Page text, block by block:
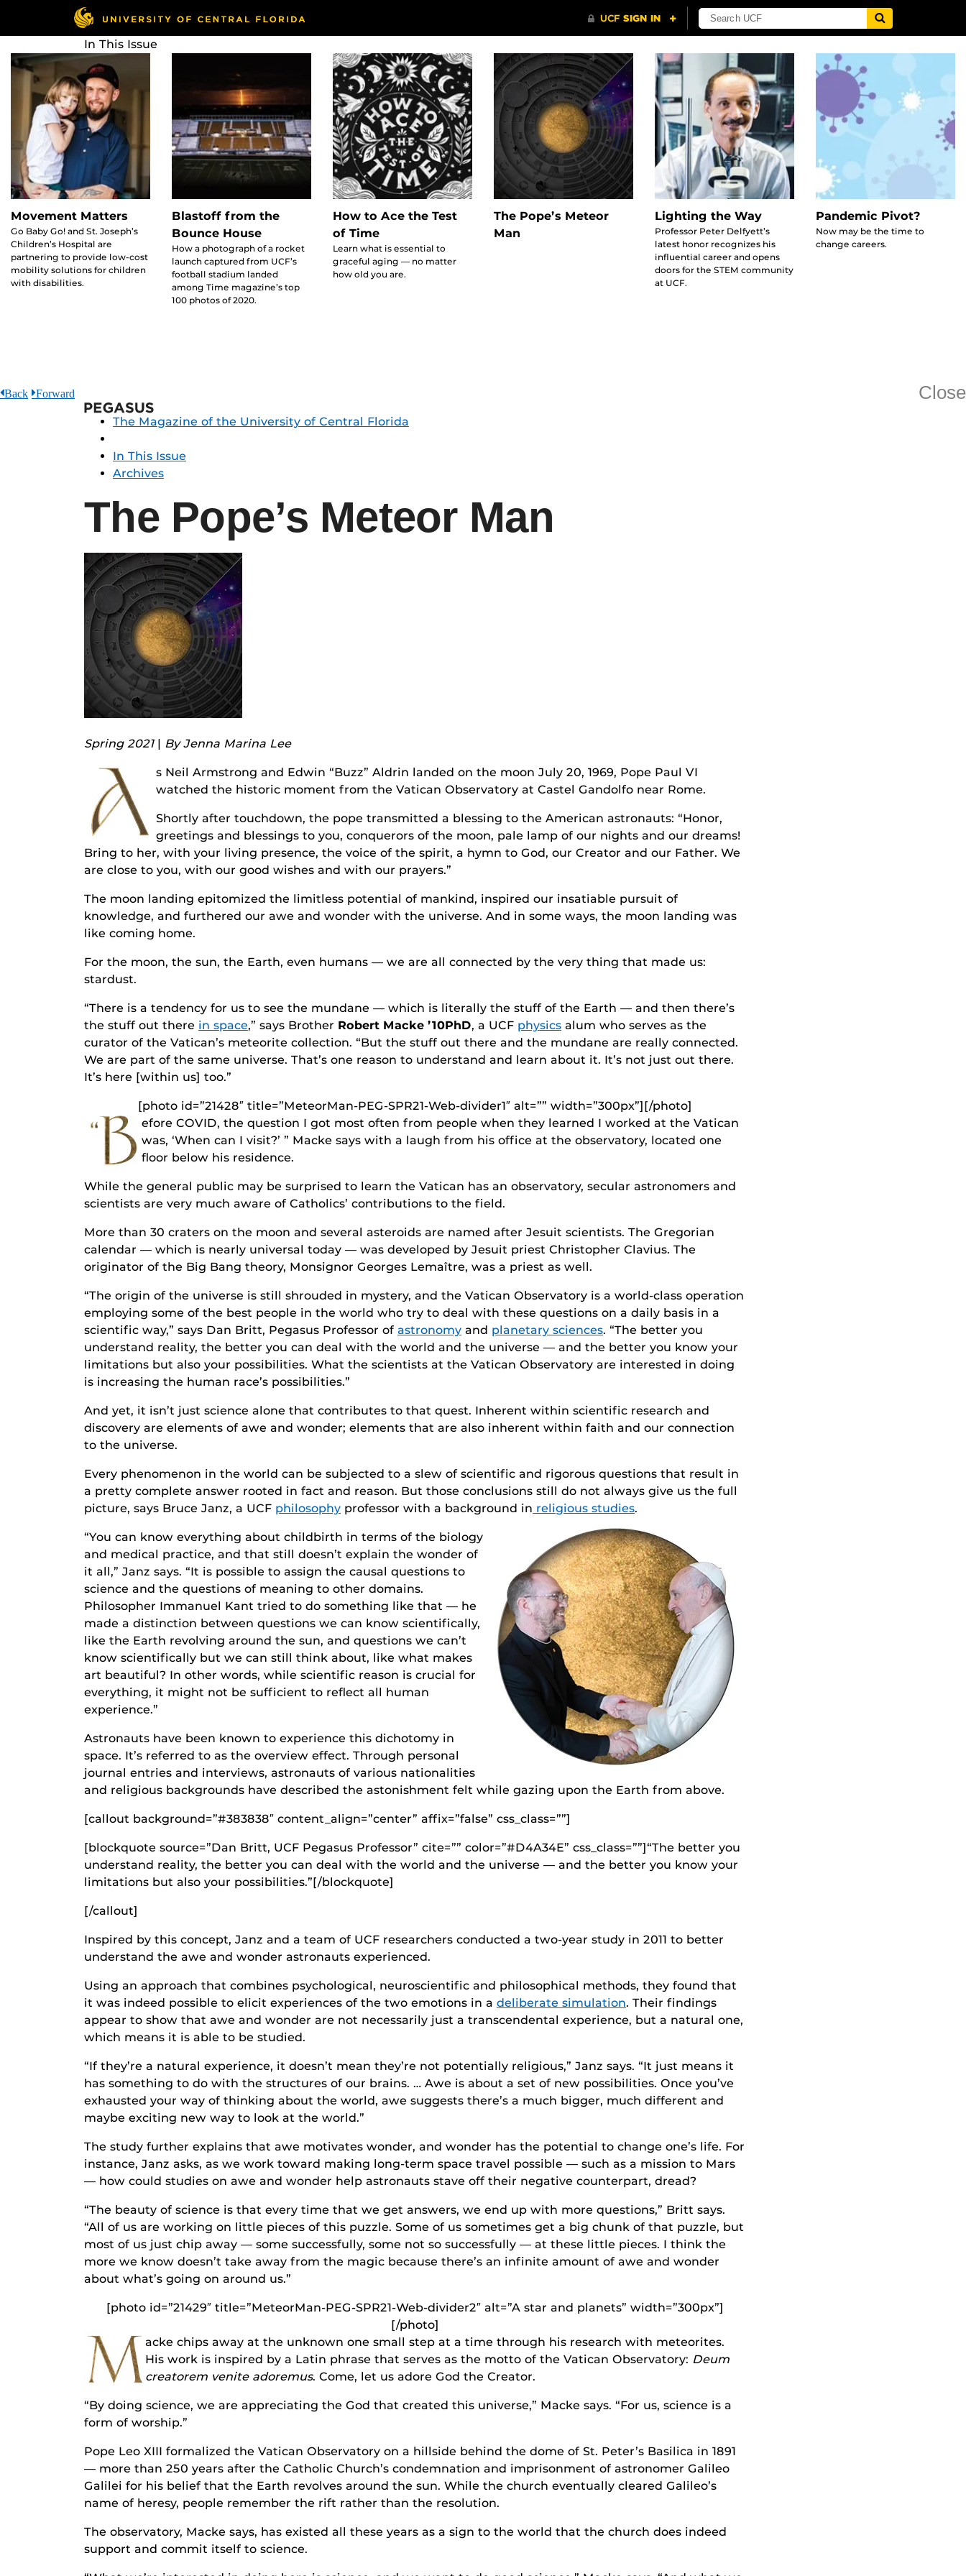
content
In This Issue
Movement Matters
Go Baby Go! and St. Joseph’s
Children’s Hospital are
partnering to provide low-cost
mobility solutions for children
with disabilities.
Blastoff from the
Bounce House
How a photograph of a rocket
launch captured from UCF’s
football stadium landed
among Time magazine’s top
100 photos of 2020.
How to Ace the Test
of Time
Learn what is essential to
graceful aging — no matter
how old you are.
The Pope’s Meteor
Man
Lighting the Way
Professor Peter Delfyett’s
latest honor recognizes his
influential career and opens
doors for the STEM community
at UCF.
Pandemic Pivot?
Now may be the time to
change careers.
Close
Back Forward
The Magazine of the University of Central Florida
In This Issue
Archives
The Pope’s Meteor Man
Spring 2021| By Jenna Marina Lee
A
s Neil Armstrong and Edwin “Buzz” Aldrin landed on the moon July 20, 1969, Pope Paul VI
watched the historic moment from the Vatican Observatory at Castel Gandolfo near Rome.
Shortly after touchdown, the pope transmitted a blessing to the American astronauts: “Honor,
greetings and blessings to you, conquerors of the moon, pale lamp of our nights and our dreams!
Bring to her, with your living presence, the voice of the spirit, a hymn to God, our Creator and our Father. We
are close to you, with our good wishes and with our prayers.”
The moon landing epitomized the limitless potential of mankind, inspired our insatiable pursuit of
knowledge, and furthered our awe and wonder with the universe. And in some ways, the moon landing was
like coming home.
For the moon, the sun, the Earth, even humans — we are all connected by the very thing that made us:
stardust.
“There is a tendency for us to see the mundane — which is literally the stuff of the Earth — and then there’s
the stuff out there in space,” says Brother Robert Macke ’10PhD, a UCF physics alum who serves as the
curator of the Vatican’s meteorite collection. “But the stuff out there and the mundane are really connected.
We are part of the same universe. That’s one reason to understand and learn about it. It’s not just out there.
It’s here [within us] too.”
[photo id=”21428″ title=”MeteorMan-PEG-SPR21-Web-divider1″ alt=”” width=”300px”][/photo]
B
efore COVID, the question I got most often from people when they learned I worked at the Vatican
was, ‘When can I visit?’ ” Macke says with a laugh from his office at the observatory, located one
floor below his residence.
While the general public may be surprised to learn the Vatican has an observatory, secular astronomers and
scientists are very much aware of Catholics’ contributions to the field.
More than 30 craters on the moon and several asteroids are named after Jesuit scientists. The Gregorian
calendar — which is nearly universal today — was developed by Jesuit priest Christopher Clavius. The
originator of the Big Bang theory, Monsignor Georges Lemaître, was a priest as well.
“The origin of the universe is still shrouded in mystery, and the Vatican Observatory is a world-class operation
employing some of the best people in the world who try to deal with these questions on a daily basis in a
scientific way,” says Dan Britt, Pegasus Professor of astronomy and planetary sciences. “The better you
understand reality, the better you can deal with the world and the universe — and the better you know your
limitations but also your possibilities. What the scientists at the Vatican Observatory are interested in doing
is increasing the human race’s possibilities.”
And yet, it isn’t just science alone that contributes to that quest. Inherent within scientific research and
discovery are elements of awe and wonder; elements that are also inherent within faith and our connection
to the universe.
Every phenomenon in the world can be subjected to a slew of scientific and rigorous questions that result in
a pretty complete answer rooted in fact and reason. But those conclusions still do not always give us the full
picture, says Bruce Janz, a UCF philosophy professor with a background in religious studies.
“You can know everything about childbirth in terms of the biology
and medical practice, and that still doesn’t explain the wonder of
it all,” Janz says. “It is possible to assign the causal questions to
science and the questions of meaning to other domains.
Philosopher Immanuel Kant tried to do something like that — he
made a distinction between questions we can know scientifically,
like the Earth revolving around the sun, and questions we can’t
know scientifically but we can still think about, like what makes
art beautiful? In other words, while scientific reason is crucial for
everything, it might not be sufficient to reflect all human
experience.”
Astronauts have been known to experience this dichotomy in
space. It’s referred to as the overview effect. Through personal
journal entries and interviews, astronauts of various nationalities
and religious backgrounds have described the astonishment felt while gazing upon the Earth from above.
[callout background=”#383838″ content_align=”center” affix=”false” css_class=””]
[blockquote source=”Dan Britt, UCF Pegasus Professor” cite=”” color=”#D4A34E” css_class=””]“The better you
understand reality, the better you can deal with the world and the universe — and the better you know your
limitations but also your possibilities.”[/blockquote]
[/callout]
Inspired by this concept, Janz and a team of UCF researchers conducted a two-year study in 2011 to better
understand the awe and wonder astronauts experienced.
Using an approach that combines psychological, neuroscientific and philosophical methods, they found that
it was indeed possible to elicit experiences of the two emotions in a deliberate simulation. Their findings
appear to show that awe and wonder are not necessarily just a transcendental experience, but a natural one,
which means it is able to be studied.
“If they’re a natural experience, it doesn’t mean they’re not potentially religious,” Janz says. “It just means it
has something to do with the structures of our brains. … Awe is about a set of new possibilities. Once you’ve
exhausted your way of thinking about the world, awe suggests there’s a much bigger, much different and
maybe exciting new way to look at the world.”
The study further explains that awe motivates wonder, and wonder has the potential to change one’s life. For
instance, Janz asks, as we work toward making long-term space travel possible — such as a mission to Mars
— how could studies on awe and wonder help astronauts stave off their negative counterpart, dread?
“The beauty of science is that every time that we get answers, we end up with more questions,” Britt says.
“All of us are working on little pieces of this puzzle. Some of us sometimes get a big chunk of that puzzle, but
most of us just chip away — some successfully, some not so successfully — at these little pieces. I think the
more we know doesn’t take away from the magic because there’s an infinite amount of awe and wonder
about what’s going on around us.”
[photo id=”21429″ title=”MeteorMan-PEG-SPR21-Web-divider2″ alt=”A star and planets” width=”300px”]
[/photo]
M
acke chips away at the unknown one small step at a time through his research with meteorites.
His work is inspired by a Latin phrase that serves as the motto of the Vatican Observatory: Deum
creatorem venite adoremus. Come, let us adore God the Creator.
“By doing science, we are appreciating the God that created this universe,” Macke says. “For us, science is a
form of worship.”
Pope Leo XIII formalized the Vatican Observatory on a hillside behind the dome of St. Peter’s Basilica in 1891
— more than 250 years after the Catholic Church’s condemnation and imprisonment of astronomer Galileo
Galilei for his belief that the Earth revolves around the sun. While the church eventually cleared Galileo’s
name of heresy, people remember the rift rather than the resolution.
The observatory, Macke says, has existed all these years as a sign to the world that the church does indeed
support and commit itself to science.